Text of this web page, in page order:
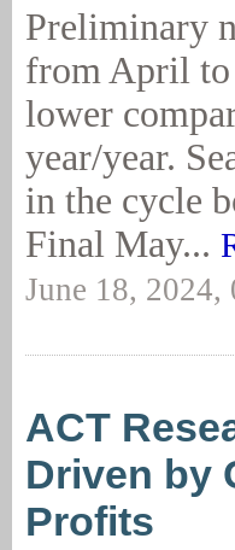
Preliminary
from April to
lower
year/year.
in the cycle
Final May...
June 18,
ACT
Driven by
Profits